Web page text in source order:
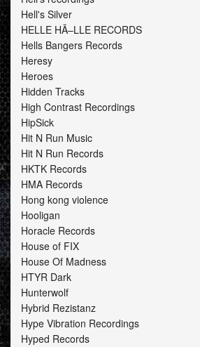
Hell's Silver
HELLE HÃ–LLE RECORDS
Hells Bangers Records
Heresy
Heroes
Hidden Tracks
High Contrast Recordings
HipSick
Hit N Run Music
Hit N Run Records
HKTK Records
HMA Records
Hong kong violence
Hooligan
Horacle Records
House of FIX
House Of Madness
HTYR Dark
Hunterwolf
Hybrid Rezistanz
Hype Vibration Recordings
Hyped Records